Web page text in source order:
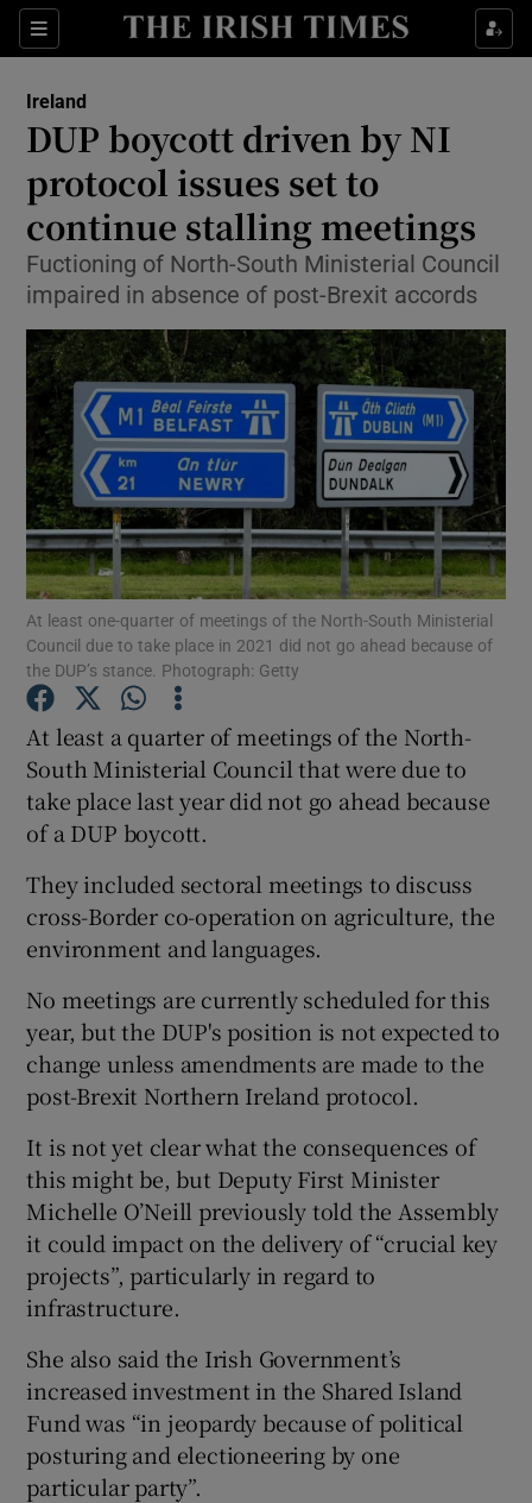
Sections
Show Culture sub sections
Show Technology sub sections
Show Motors sub sections
Show Podcasts sub sections
Show Gaeilge sub sections
Show Sponsored sub sections
Ireland
DUP boycott driven by NI
protocol issues set to
continue stalling meetings
Fuctioning of North-South Ministerial Council
impaired in absence of post-Brexit accords
At least one-quarter of meetings of the North-South Ministerial
Council due to take place in 2021 did not go ahead because of
the DUP’s stance. Photograph: Getty
At least a quarter of meetings of the North-
South Ministerial Council that were due to
take place last year did not go ahead because
of a DUP boycott.
They included sectoral meetings to discuss
cross-Border co-operation on agriculture, the
environment and languages.
No meetings are currently scheduled for this
year, but the DUP's position is not expected to
change unless amendments are made to the
post-Brexit Northern Ireland protocol.
It is not yet clear what the consequences of
this might be, but Deputy First Minister
Michelle O’Neill previously told the Assembly
it could impact on the delivery of “crucial key
projects”, particularly in regard to
infrastructure.
She also said the Irish Government’s
increased investment in the Shared Island
Fund was “in jeopardy because of political
posturing and electioneering by one
particular party”.